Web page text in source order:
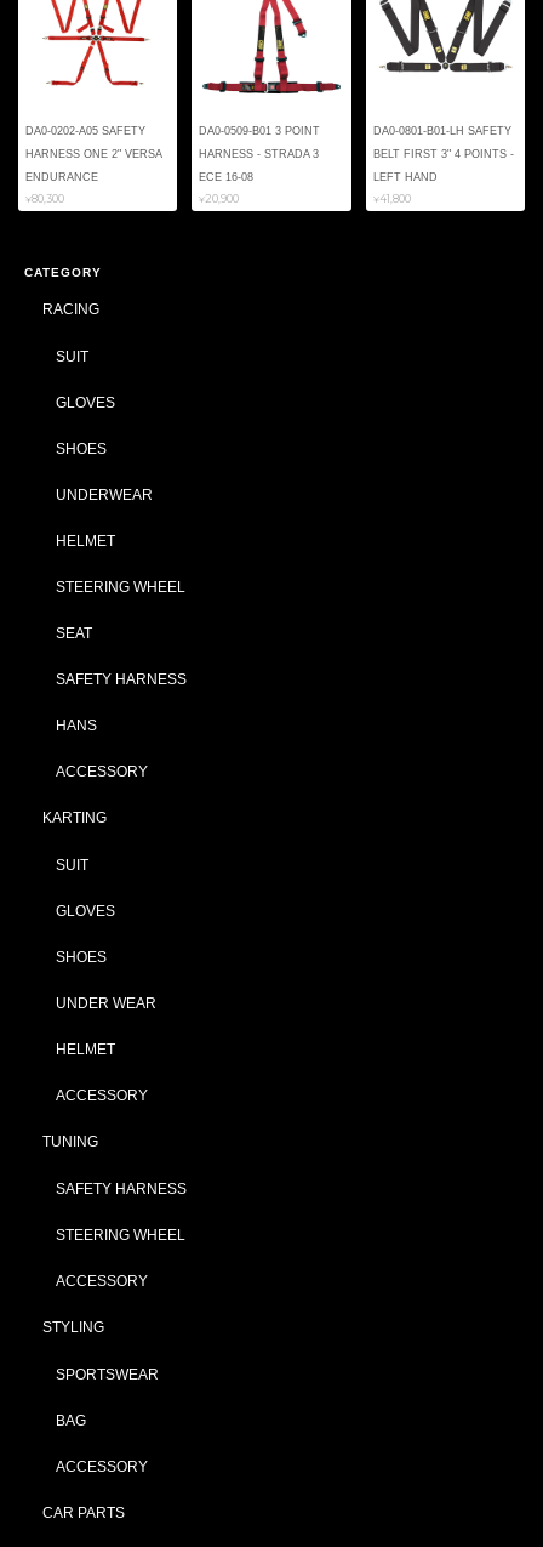
DA0-0202-A05 SAFETY
HARNESS ONE 2" VERSA
ENDURANCE
¥80,300
DA0-0509-B01 3 POINT
HARNESS - STRADA 3
ECE 16-08
¥20,900
DA0-0801-B01-LH SAFETY
BELT FIRST 3" 4 POINTS -
LEFT HAND
¥41,800
CATEGORY
RACING
SUIT
GLOVES
SHOES
UNDERWEAR
HELMET
STEERING WHEEL
SEAT
SAFETY HARNESS
HANS
ACCESSORY
KARTING
SUIT
GLOVES
SHOES
UNDER WEAR
HELMET
ACCESSORY
TUNING
SAFETY HARNESS
STEERING WHEEL
ACCESSORY
STYLING
SPORTSWEAR
BAG
ACCESSORY
CAR PARTS